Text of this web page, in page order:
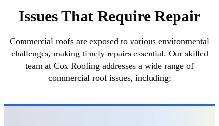
Issues That Require Repair
Commercial roofs are exposed to various environmental
challenges, making timely repairs essential. Our skilled
team at Cox Roofing addresses a wide range of
commercial roof issues, including: